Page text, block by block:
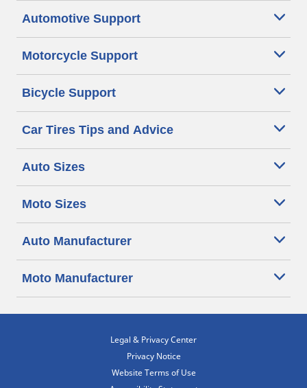
Automotive Support
Motorcycle Support
Bicycle Support
Car Tires Tips and Advice
Auto Sizes
Moto Sizes
Auto Manufacturer
Moto Manufacturer
Legal & Privacy Center
Privacy Notice
Website Terms of Use